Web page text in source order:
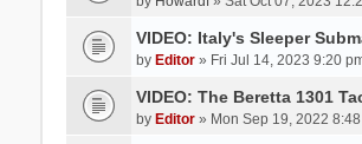
VIDEO: Italy's Sleeper
by Editor» Fri Jul 14, 2023 9:20
VIDEO: The Beretta 1301
by Editor» Mon Sep 19, 2022